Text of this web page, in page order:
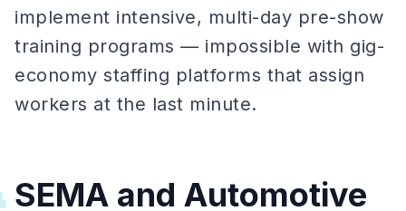
implement intensive, multi-day pre-show
training programs — impossible with gig-
economy staffing platforms that assign
workers at the last minute.
SEMA and Automotive